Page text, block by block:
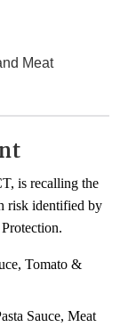
Meat
is recalling the
risk identified by
Tomato &
Sauce, Meat